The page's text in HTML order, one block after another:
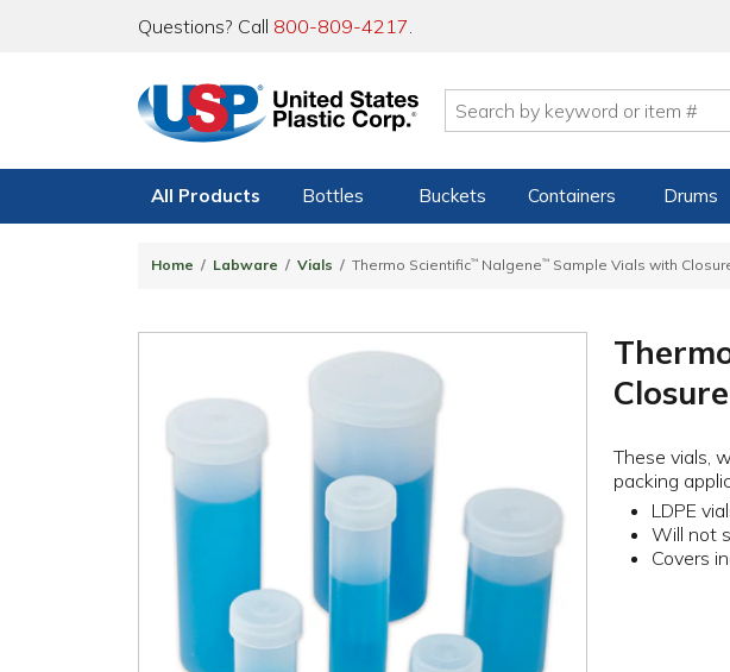
Questions? Call 800-809-4217.
All Products Bottles Buckets Containers Drums
Home Labware Vials Thermo Scientific™ Nalgene™ Sample Vials with
Closure
These vials,
packing
LDPE
Will not
Covers